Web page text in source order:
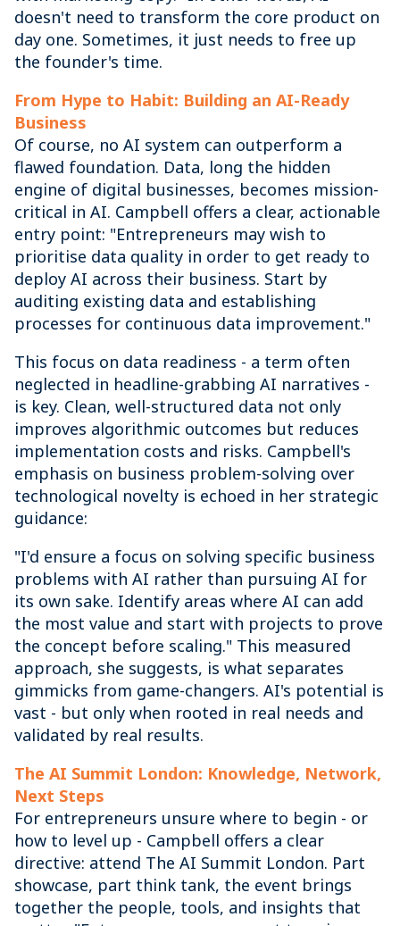
doesn't need to transform the core product on
day one. Sometimes, it just needs to free up
the founder's time.
From Hype to Habit: Building an AI-Ready
Business
Of course, no AI system can outperform a
flawed foundation. Data, long the hidden
engine of digital businesses, becomes mission-
critical in AI. Campbell offers a clear, actionable
entry point: "Entrepreneurs may wish to
prioritise data quality in order to get ready to
deploy AI across their business. Start by
auditing existing data and establishing
processes for continuous data improvement."
This focus on data readiness - a term often
neglected in headline-grabbing AI narratives -
is key. Clean, well-structured data not only
improves algorithmic outcomes but reduces
implementation costs and risks. Campbell's
emphasis on business problem-solving over
technological novelty is echoed in her strategic
guidance:
"I'd ensure a focus on solving specific business
problems with AI rather than pursuing AI for
its own sake. Identify areas where AI can add
the most value and start with projects to prove
the concept before scaling." This measured
approach, she suggests, is what separates
gimmicks from game-changers. AI's potential is
vast - but only when rooted in real needs and
validated by real results.
The AI Summit London: Knowledge, Network,
Next Steps
For entrepreneurs unsure where to begin - or
how to level up - Campbell offers a clear
directive: attend The AI Summit London. Part
showcase, part think tank, the event brings
together the people, tools, and insights that